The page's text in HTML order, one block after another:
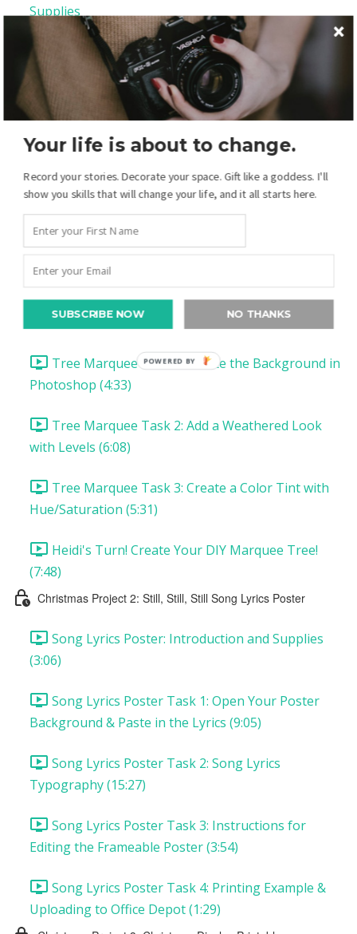
Supplies
Thanksgiving Placecards Task 1: Customize Your
Placecards (12:20)
Thanksgiving Placecards Task 2: Printing and
Assembling Your Placecards (1:27)
Christmas Introduction
Christmas Project 1: Song Lyric Poster
Christmas Project 1: DIY Tree Marquee
DIY Tree Marquee: Introduction & Supplies (1:57)
Tree Marquee Task 1: Create the Background in
Photoshop (4:33)
Tree Marquee Task 2: Add a Weathered Look
with Levels (6:08)
Tree Marquee Task 3: Create a Color Tint with
Hue/Saturation (5:31)
Heidi's Turn! Create Your DIY Marquee Tree!
(7:48)
Christmas Project 2: Still, Still, Still Song Lyrics Poster
Song Lyrics Poster: Introduction and Supplies
(3:06)
Song Lyrics Poster Task 1: Open Your Poster
Background & Paste in the Lyrics (9:05)
Song Lyrics Poster Task 2: Song Lyrics
Typography (15:27)
Song Lyrics Poster Task 3: Instructions for
Editing the Frameable Poster (3:54)
Song Lyrics Poster Task 4: Printing Example &
Uploading to Office Depot (1:29)
Your life is about to change.
Record your stories. Decorate your space. Gift like a goddess. I'll
show you skills that will change your life, and it all starts here.
SUBSCRIBE NOW NO THANKS